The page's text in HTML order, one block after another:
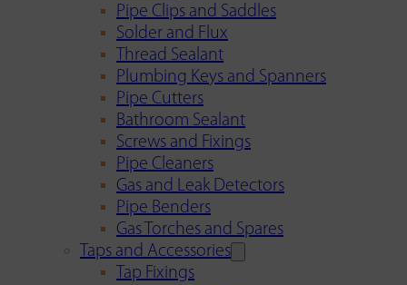
Pipe Clips and Saddles
Solder and Flux
Thread Sealant
Plumbing Keys and Spanners
Pipe Cutters
Bathroom Sealant
Screws and Fixings
Pipe Cleaners
Gas and Leak Detectors
Pipe Benders
Gas Torches and Spares
Taps and Accessories
Tap Fixings